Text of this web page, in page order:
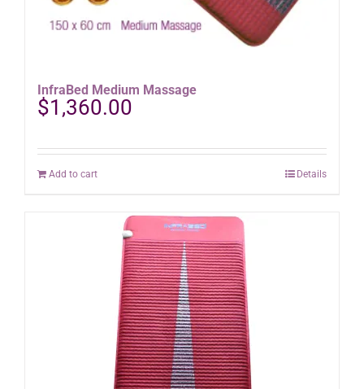
InfraBed Medium Massage
$1,360.00
Add to cart Details